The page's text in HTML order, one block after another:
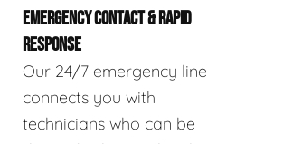
EMERGENCY CONTACT & RAPID
RESPONSE
Our 24/7 emergency line
connects you with
technicians who can be